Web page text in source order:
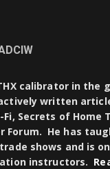
calibrator in the
written
Fi, Secrets of Home
Forum. He has
shows and is
instructors.